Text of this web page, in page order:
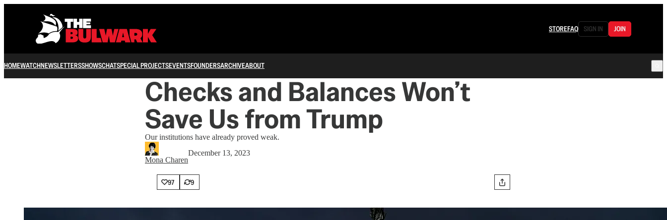
STOREFAQ SIGN IN JOIN
HOMEWATCHNEWSLETTERSSHOWSCHATSPECIAL PROJECTSEVENTSFOUNDERSARCHIVEABOUT
Checks and Balances Won’t
Save Us from Trump
Our institutions have already proved weak.
Mona Charen
December 13, 2023
97 9